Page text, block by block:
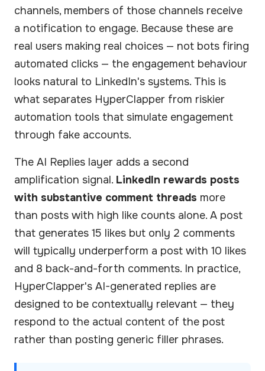
channels, members of those channels receive
a notification to engage. Because these are
real users making real choices — not bots firing
automated clicks — the engagement behaviour
looks natural to LinkedIn's systems. This is
what separates HyperClapper from riskier
automation tools that simulate engagement
through fake accounts.
The AI Replies layer adds a second
amplification signal. LinkedIn rewards posts
with substantive comment threads more
than posts with high like counts alone. A post
that generates 15 likes but only 2 comments
will typically underperform a post with 10 likes
and 8 back-and-forth comments. In practice,
HyperClapper's AI-generated replies are
designed to be contextually relevant — they
respond to the actual content of the post
rather than posting generic filler phrases.